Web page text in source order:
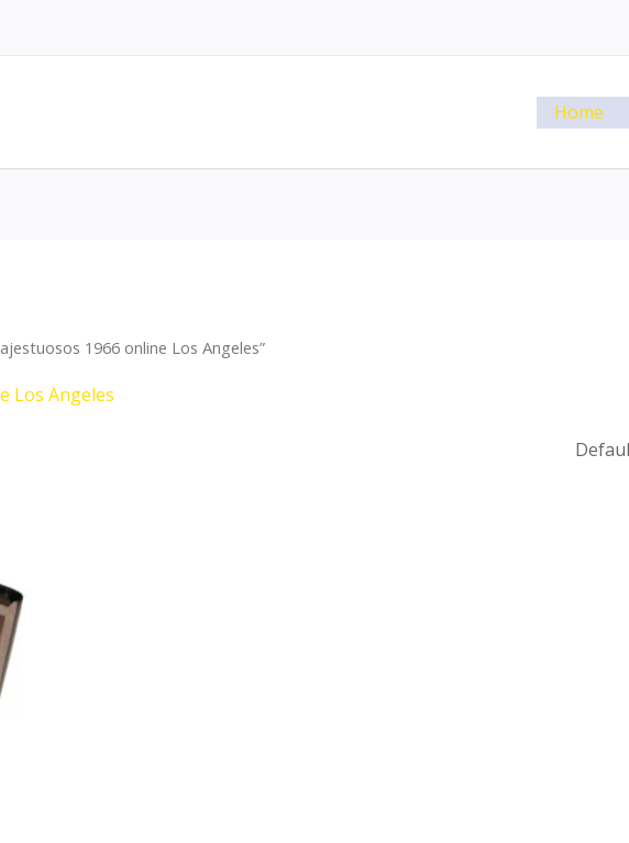
Home
1966 online Los Angeles”
Los Angeles